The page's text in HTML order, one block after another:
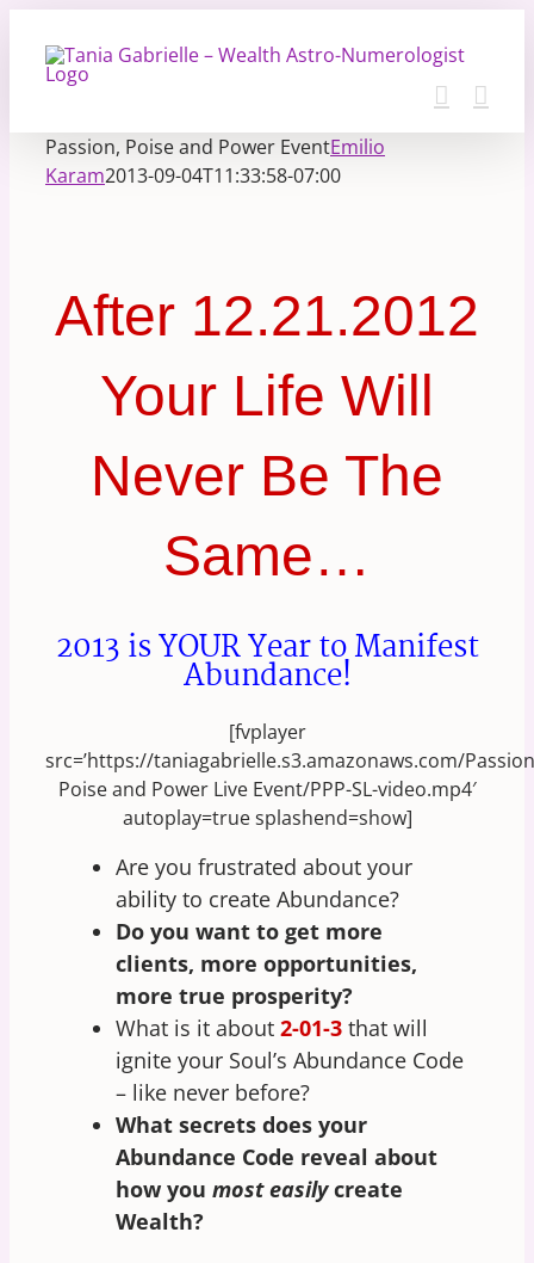
content
Passion, Poise and Power EventEmilio
Karam2013-09-04T11:33:58-07:00
After 12.21.2012
Your Life Will
Never Be The
Same…
2013 is YOUR Year to Manifest
Abundance!
[fvplayer
src=’https://taniagabrielle.s3.amazonaws.com/Passion
Poise and Power Live Event/PPP-SL-video.mp4′
autoplay=true splashend=show]
Are you frustrated about your
ability to create Abundance?
Do you want to get more
clients, more opportunities,
more true prosperity?
What is it about 2-01-3that will
ignite your Soul’s Abundance Code
– like never before?
What secrets does your
Abundance Code reveal about
how you most easilycreate
Wealth?